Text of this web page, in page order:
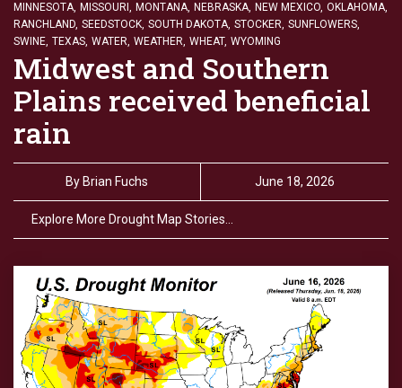
MINNESOTA, MISSOURI, MONTANA, NEBRASKA, NEW MEXICO, OKLAHOMA,
RANCHLAND, SEEDSTOCK, SOUTH DAKOTA, STOCKER, SUNFLOWERS,
SWINE, TEXAS, WATER, WEATHER, WHEAT, WYOMING
Midwest and Southern
Plains received beneficial
rain
By Brian Fuchs June 18, 2026
Explore More Drought Map Stories…